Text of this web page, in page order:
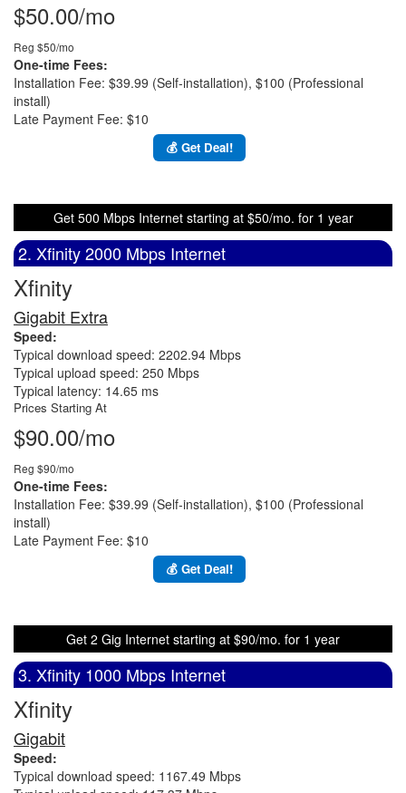
$50.00/mo
Reg $50/mo
One-time Fees:
Installation Fee: $39.99 (Self-installation), $100 (Professional
install)
Late Payment Fee: $10
💰 Get Deal!
Get 500 Mbps Internet starting at $50/mo. for 1 year
2. Xfinity 2000 Mbps Internet
Xfinity
Gigabit Extra
Speed:
Typical download speed: 2202.94 Mbps
Typical upload speed: 250 Mbps
Typical latency: 14.65 ms
Prices Starting At
$90.00/mo
Reg $90/mo
One-time Fees:
Installation Fee: $39.99 (Self-installation), $100 (Professional
install)
Late Payment Fee: $10
💰 Get Deal!
Get 2 Gig Internet starting at $90/mo. for 1 year
3. Xfinity 1000 Mbps Internet
Xfinity
Gigabit
Speed:
Typical download speed: 1167.49 Mbps